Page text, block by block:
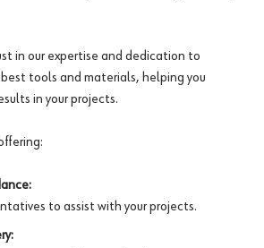
in our expertise and dedication to
tools and materials, helping you
in your projects.
to assist with your projects.